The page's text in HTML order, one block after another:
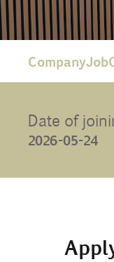
Future students
Contact
CompanyJob
Date of
2026-05-24